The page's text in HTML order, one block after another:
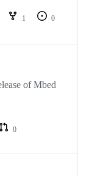
1
0
of Mbed
0